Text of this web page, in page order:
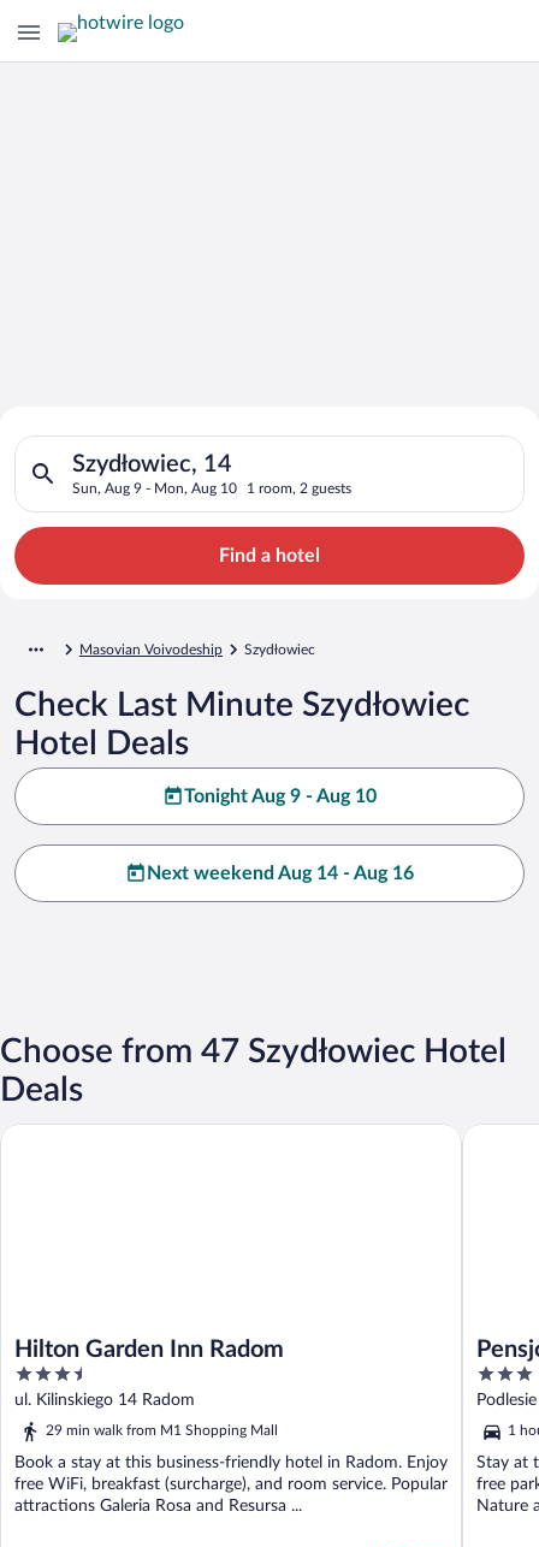
Search for Cheap Deals on
Hotels in Szydłowiec
Szydłowiec, 14
Sun, Aug 9 - Mon, Aug 10 1 room, 2 guests
Search for hotels in Szydłowiec, 14. Check-in on Sun, Aug
Find a hotel
Masovian Voivodeship Szydłowiec
Check Last Minute Szydłowiec
Hotel Deals
Tonight Aug 9 - Aug 10
Next weekend Aug 14 - Aug 16
Choose from 47 Szydłowiec Hotel
Deals
Hilton Garden Inn Radom
3.5
out
of
ul. Kilinskiego 14 Radom
29 min walk from M1 Shopping Mall
Book a stay at this business-friendly hotel in Radom. Enjoy
free WiFi, breakfast (surcharge), and room service. Popular
attractions Galeria Rosa and Resursa ...
Hilton Garden Inn Radom
3
out
of
5
1
Stay at
free
Nature